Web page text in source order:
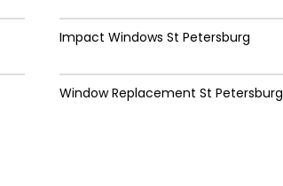
Impact Windows St Petersburg
Window Replacement St Petersburg